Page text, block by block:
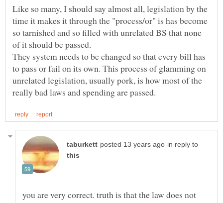
Like so many, I should say almost all, legislation by the
time it makes it through the "process/or" is has become
so tarnished and so filled with unrelated BS that none
They system needs to be changed so that every bill has
to pass or fail on its own. This process of glamming on
unrelated legislation, usually pork, is how most of the
in reply to
you are very correct. truth is that the law does not